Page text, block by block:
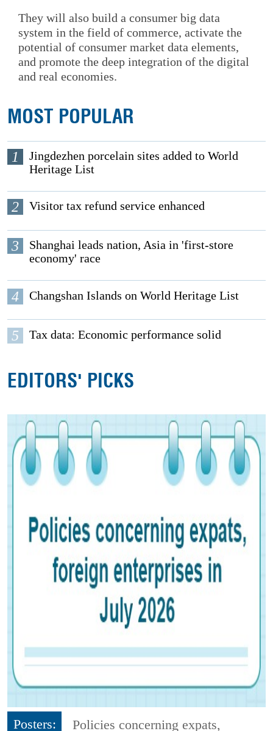
They will also build a consumer big data
system in the field of commerce, activate the
potential of consumer market data elements,
and promote the deep integration of the digital
and real economies.
MOST POPULAR
1
Jingdezhen porcelain sites added to World
Heritage List
2 Visitor tax refund service enhanced
3
Shanghai leads nation, Asia in 'first-store
economy' race
4 Changshan Islands on World Heritage List
5 Tax data: Economic performance solid
EDITORS' PICKS
Posters: Policies concerning expats,